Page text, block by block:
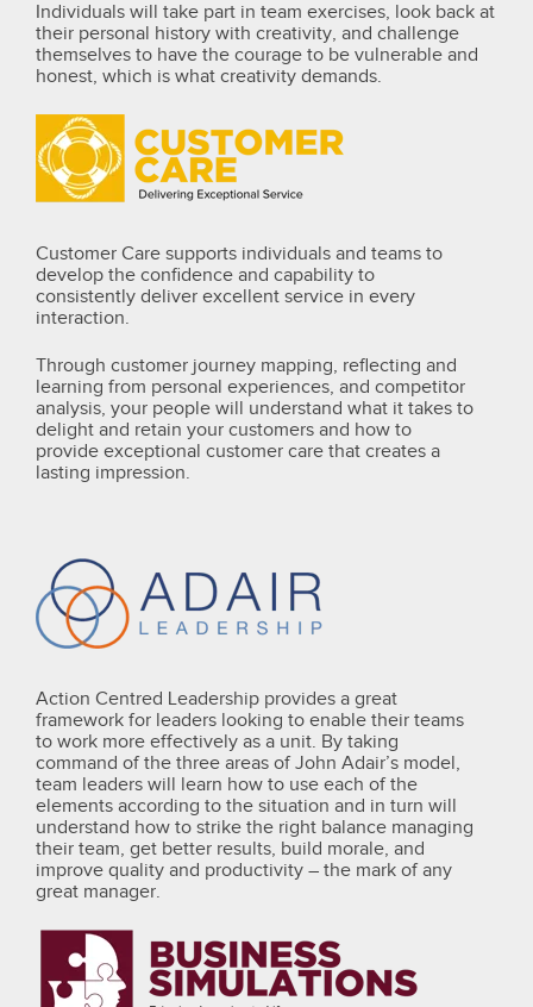
Individuals will take part in team exercises, look back at
their personal history with creativity, and challenge
themselves to have the courage to be vulnerable and
honest, which is what creativity demands.
Customer Care supports individuals and teams to
develop the confidence and capability to
consistently deliver excellent service in every
interaction.
Through customer journey mapping, reflecting and
learning from personal experiences, and competitor
analysis, your people will understand what it takes to
delight and retain your customers and how to
provide exceptional customer care that creates a
lasting impression.
Action Centred Leadership provides a great
framework for leaders looking to enable their teams
to work more effectively as a unit. By taking
command of the three areas of John Adair’s model,
team leaders will learn how to use each of the
elements according to the situation and in turn will
understand how to strike the right balance managing
their team, get better results, build morale, and
improve quality and productivity – the mark of any
great manager.